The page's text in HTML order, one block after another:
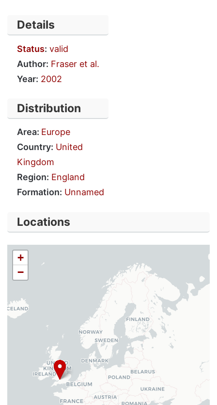
Details
Status: valid
Author: Fraser et al.
Year: 2002
Distribution
Area: Europe
Country: United
Kingdom
Region: England
Formation: Unnamed
Locations
+
−